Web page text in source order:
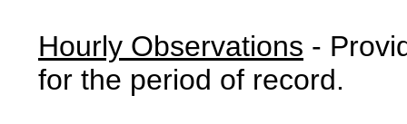
Hourly Observations -
for the period of record.